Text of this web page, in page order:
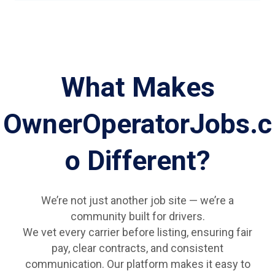
What Makes
OwnerOperatorJobs.c
o Different?
We’re not just another job site — we’re a
community built for drivers.
We vet every carrier before listing, ensuring fair
pay, clear contracts, and consistent
communication. Our platform makes it easy to